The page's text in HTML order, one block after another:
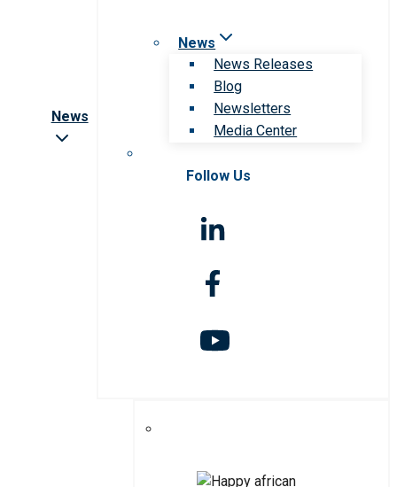
News
News
News Releases
Blog
Newsletters
Media Center
Follow Us